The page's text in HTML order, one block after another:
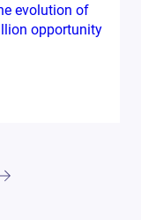
evolution of
opportunity